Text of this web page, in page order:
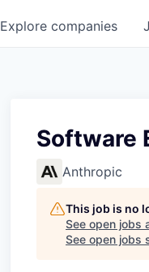
Explore companies
Software
Anthropic
This job is no
See open jobs
See open jobs